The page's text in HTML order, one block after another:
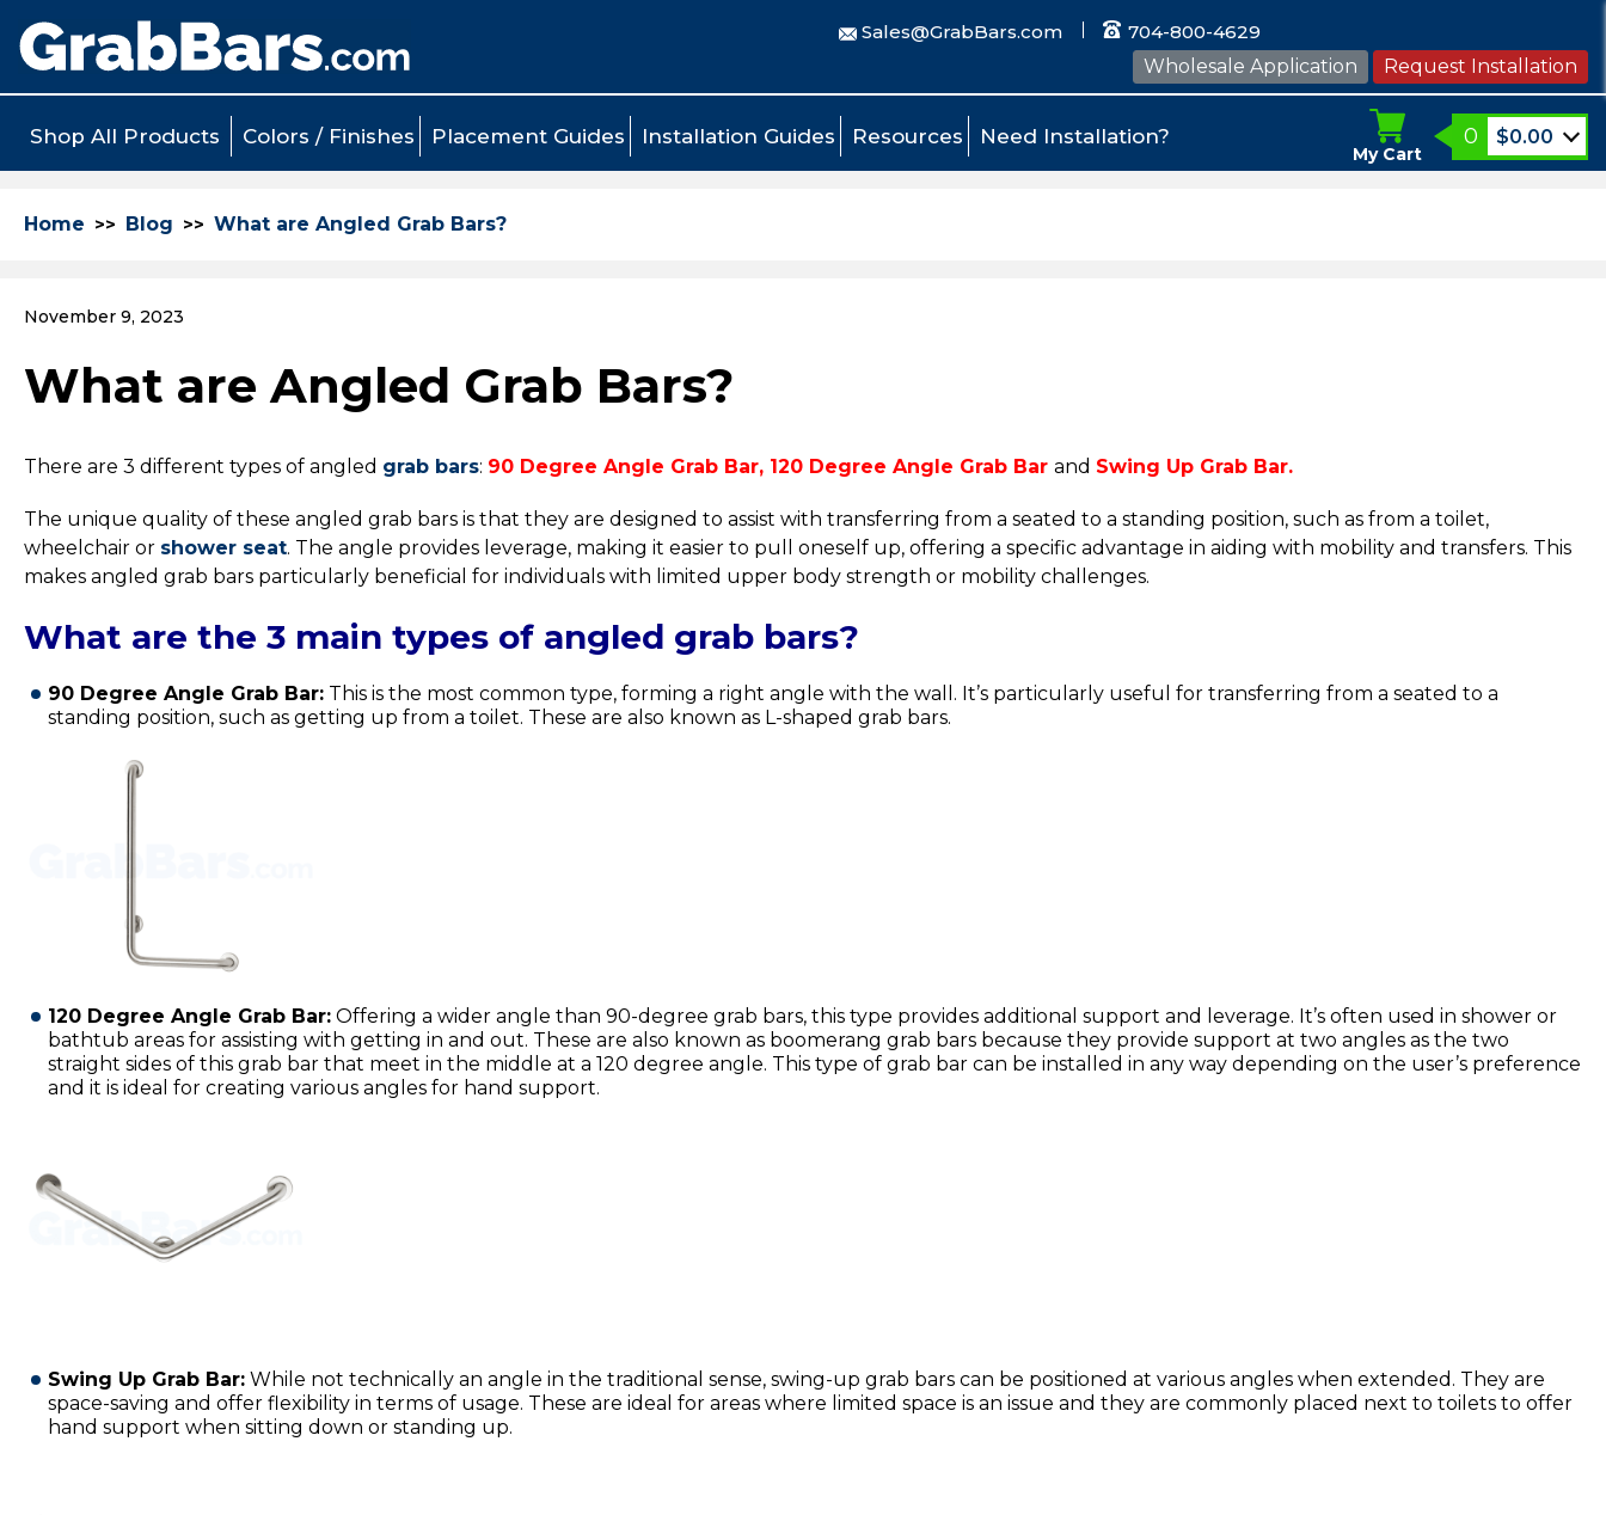
Sales@GrabBars.com
704-800-4629
Wholesale Application
Request Installation
Shop All Products Colors / Finishes Placement Guides Installation Guides Resources Need Installation?
My Cart
0 $0.00
Home Blog What are Angled Grab Bars?
November 9, 2023
What are Angled Grab Bars?
There are 3 different types of angled grab bars: 90 Degree Angle Grab Bar, 120 Degree Angle Grab Bar and Swing Up Grab Bar.
The unique quality of these angled grab bars is that they are designed to assist with transferring from a seated to a standing position, such as from a toilet,
wheelchair or shower seat. The angle provides leverage, making it easier to pull oneself up, offering a specific advantage in aiding with mobility and transfers. This
makes angled grab bars particularly beneficial for individuals with limited upper body strength or mobility challenges.
What are the 3 main types of angled grab bars?
90 Degree Angle Grab Bar: This is the most common type, forming a right angle with the wall. It’s particularly useful for transferring from a seated to a
standing position, such as getting up from a toilet. These are also known as L-shaped grab bars.
120 Degree Angle Grab Bar: Offering a wider angle than 90-degree grab bars, this type provides additional support and leverage. It’s often used in shower or
bathtub areas for assisting with getting in and out. These are also known as boomerang grab bars because they provide support at two angles as the two
straight sides of this grab bar that meet in the middle at a 120 degree angle. This type of grab bar can be installed in any way depending on the user’s preference
and it is ideal for creating various angles for hand support.
Swing Up Grab Bar: While not technically an angle in the traditional sense, swing-up grab bars can be positioned at various angles when extended. They are
space-saving and offer flexibility in terms of usage. These are ideal for areas where limited space is an issue and they are commonly placed next to toilets to offer
hand support when sitting down or standing up.